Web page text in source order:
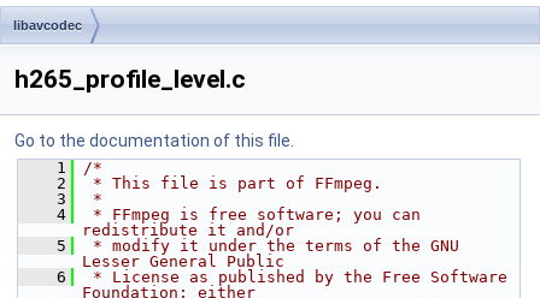
libavcodec
h265_profile_level.c
Go to the documentation of this file.
    1
/*
    2
* This file is part of FFmpeg.
    3
*
    4
* FFmpeg is free software; you can
redistribute it and/or
    5
* modify it under the terms of the GNU
Lesser General Public
    6
* License as published by the Free Software
Foundation; either